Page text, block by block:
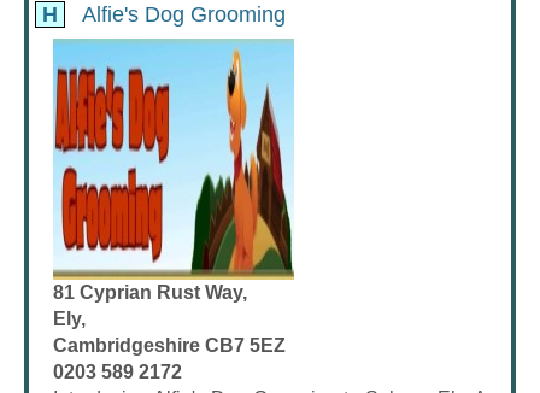
H Alfie's Dog Grooming
81 Cyprian Rust Way,
Ely,
Cambridgeshire CB7 5EZ
0203 589 2172